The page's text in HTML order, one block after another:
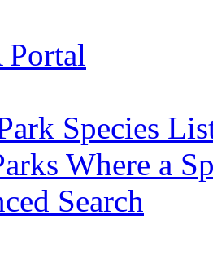
Species
Where a
Search